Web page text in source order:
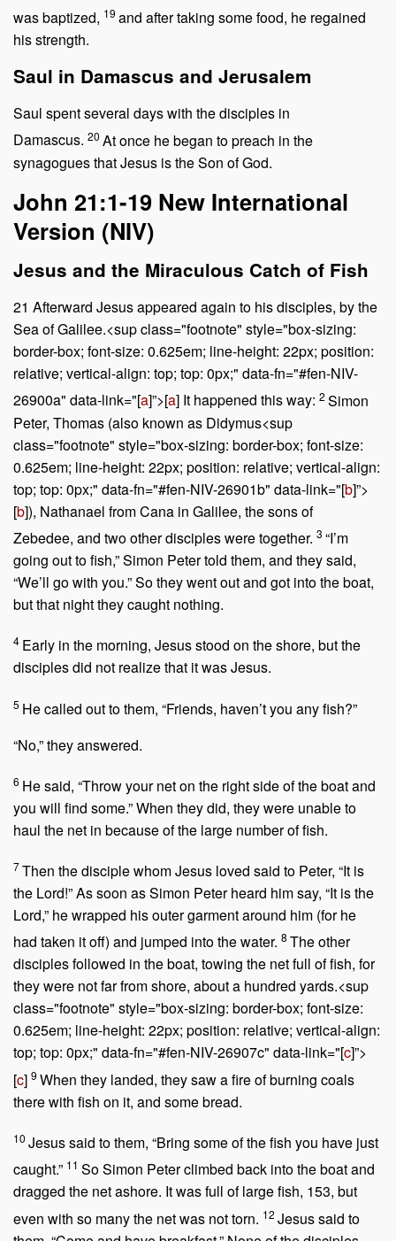
was baptized, 19 and after taking some food, he regained
his strength.
Saul in Damascus and Jerusalem
Saul spent several days with the disciples in
Damascus. 20 At once he began to preach in the
synagogues that Jesus is the Son of God.
John 21:1-19 New International
Version (NIV)
Jesus and the Miraculous Catch of Fish
21 Afterward Jesus appeared again to his disciples, by the
Sea of Galilee.<sup class="footnote" style="box-sizing:
border-box; font-size: 0.625em; line-height: 22px; position:
relative; vertical-align: top; top: 0px;" data-fn="#fen-NIV-
26900a" data-link="[a]”>[a] It happened this way: 2 Simon
Peter, Thomas (also known as Didymus<sup
class="footnote" style="box-sizing: border-box; font-size:
0.625em; line-height: 22px; position: relative; vertical-align:
top; top: 0px;" data-fn="#fen-NIV-26901b" data-link="[b]”>
[b]), Nathanael from Cana in Galilee, the sons of
Zebedee, and two other disciples were together. 3 “I’m
going out to fish,” Simon Peter told them, and they said,
“We’ll go with you.” So they went out and got into the boat,
but that night they caught nothing.
4 Early in the morning, Jesus stood on the shore, but the
disciples did not realize that it was Jesus.
5 He called out to them, “Friends, haven’t you any fish?”
“No,” they answered.
6 He said, “Throw your net on the right side of the boat and
you will find some.”When they did, they were unable to
haul the net in because of the large number of fish.
7Then the disciple whom Jesus loved said to Peter, “It is
the Lord!” As soon as Simon Peter heard him say, “It is the
Lord,” he wrapped his outer garment around him (for he
had taken it off) and jumped into the water. 8 The other
disciples followed in the boat, towing the net full of fish, for
they were not far from shore, about a hundred yards.<sup
class="footnote" style="box-sizing: border-box; font-size:
0.625em; line-height: 22px; position: relative; vertical-align:
top; top: 0px;" data-fn="#fen-NIV-26907c" data-link="[c]”>
[c] 9 When they landed, they saw a fire of burning coals
there with fish on it, and some bread.
10 Jesus said to them, “Bring some of the fish you have just
caught.” 11 So Simon Peter climbed back into the boat and
dragged the net ashore. It was full of large fish, 153, but
even with so many the net was not torn. 12 Jesus said to